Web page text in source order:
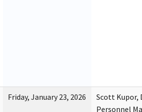
Friday, January 23, 2026
Scott Kupor,
Personnel